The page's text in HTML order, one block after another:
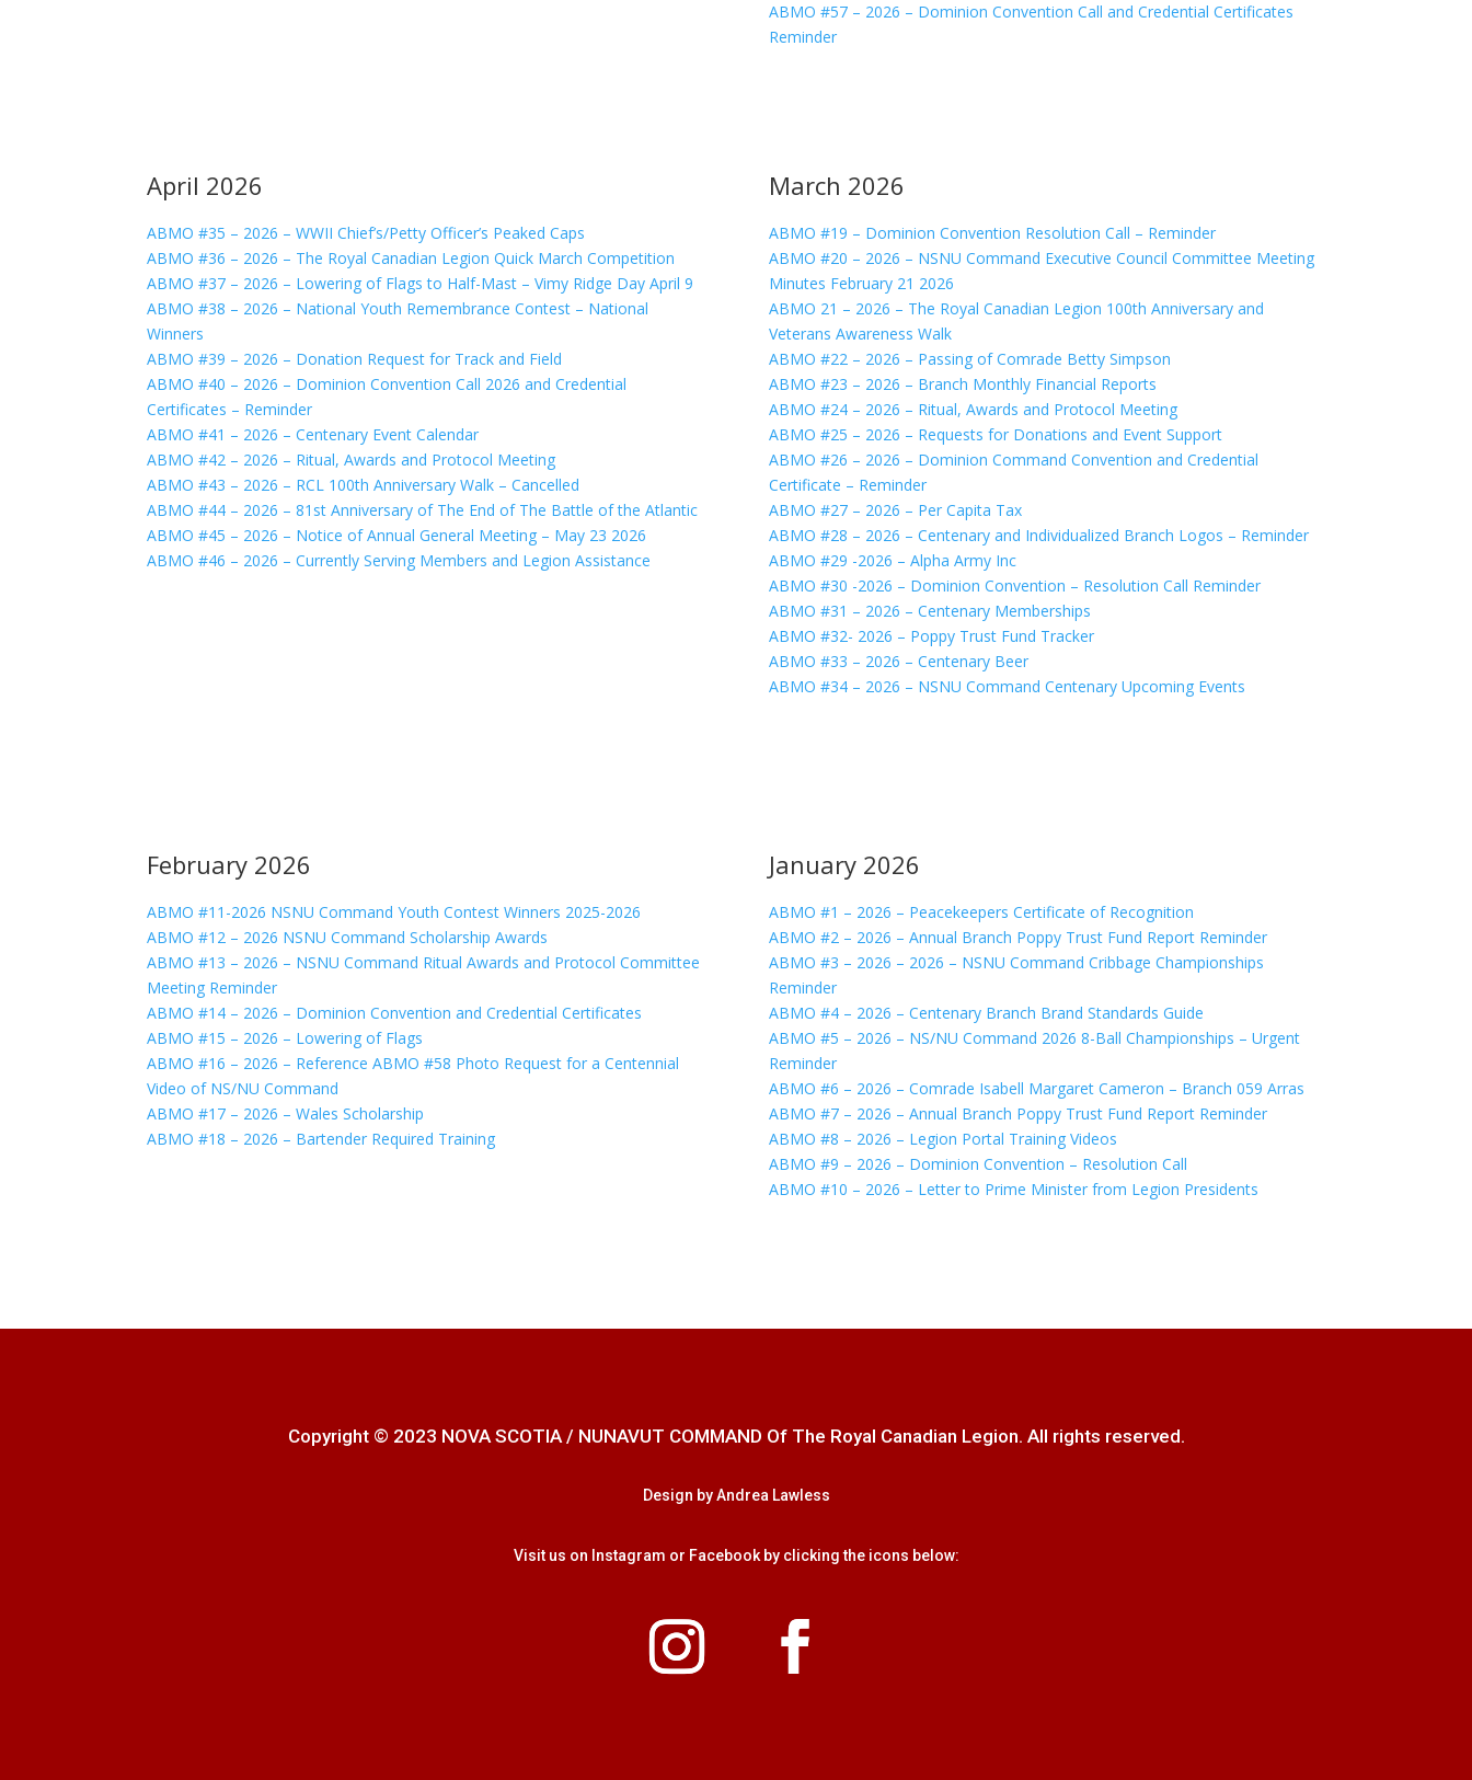
ABMO #57 – 2026 – Dominion Convention Call and Credential Certificates
Reminder
April 2026
ABMO #35 – 2026 – WWII Chief’s/Petty Officer’s Peaked Caps
ABMO #36 – 2026 – The Royal Canadian Legion Quick March Competition
ABMO #37 – 2026 – Lowering of Flags to Half-Mast – Vimy Ridge Day April 9
ABMO #38 – 2026 – National Youth Remembrance Contest – National
Winners
ABMO #39 – 2026 – Donation Request for Track and Field
ABMO #40 – 2026 – Dominion Convention Call 2026 and Credential
Certificates – Reminder
ABMO #41 – 2026 – Centenary Event Calendar
ABMO #42 – 2026 – Ritual, Awards and Protocol Meeting
ABMO #43 – 2026 – RCL 100th Anniversary Walk – Cancelled
ABMO #44 – 2026 – 81st Anniversary of The End of The Battle of the Atlantic
ABMO #45 – 2026 – Notice of Annual General Meeting – May 23 2026
ABMO #46 – 2026 – Currently Serving Members and Legion Assistance
March 2026
ABMO #19 – Dominion Convention Resolution Call – Reminder
ABMO #20 – 2026 – NSNU Command Executive Council Committee Meeting
Minutes February 21 2026
ABMO 21 – 2026 – The Royal Canadian Legion 100th Anniversary and
Veterans Awareness Walk
ABMO #22 – 2026 – Passing of Comrade Betty Simpson
ABMO #23 – 2026 – Branch Monthly Financial Reports
ABMO #24 – 2026 – Ritual, Awards and Protocol Meeting
ABMO #25 – 2026 – Requests for Donations and Event Support
ABMO #26 – 2026 – Dominion Command Convention and Credential
Certificate – Reminder
ABMO #27 – 2026 – Per Capita Tax
ABMO #28 – 2026 – Centenary and Individualized Branch Logos – Reminder
ABMO #29 -2026 – Alpha Army Inc
ABMO #30 -2026 – Dominion Convention – Resolution Call Reminder
ABMO #31 – 2026 – Centenary Memberships
ABMO #32- 2026 – Poppy Trust Fund Tracker
ABMO #33 – 2026 – Centenary Beer
ABMO #34 – 2026 – NSNU Command Centenary Upcoming Events
February 2026
ABMO #11-2026 NSNU Command Youth Contest Winners 2025-2026
ABMO #12 – 2026 NSNU Command Scholarship Awards
ABMO #13 – 2026 – NSNU Command Ritual Awards and Protocol Committee
Meeting Reminder
ABMO #14 – 2026 – Dominion Convention and Credential Certificates
ABMO #15 – 2026 – Lowering of Flags
ABMO #16 – 2026 – Reference ABMO #58 Photo Request for a Centennial
Video of NS/NU Command
ABMO #17 – 2026 – Wales Scholarship
ABMO #18 – 2026 – Bartender Required Training
January 2026
ABMO #1 – 2026 – Peacekeepers Certificate of Recognition
ABMO #2 – 2026 – Annual Branch Poppy Trust Fund Report Reminder
ABMO #3 – 2026 – 2026 – NSNU Command Cribbage Championships
Reminder
ABMO #4 – 2026 – Centenary Branch Brand Standards Guide
ABMO #5 – 2026 – NS/NU Command 2026 8-Ball Championships – Urgent
Reminder
ABMO #6 – 2026 – Comrade Isabell Margaret Cameron – Branch 059 Arras
ABMO #7 – 2026 – Annual Branch Poppy Trust Fund Report Reminder
ABMO #8 – 2026 – Legion Portal Training Videos
ABMO #9 – 2026 – Dominion Convention – Resolution Call
ABMO #10 – 2026 – Letter to Prime Minister from Legion Presidents
Copyright © 2023 NOVA SCOTIA / NUNAVUT COMMAND Of The Royal Canadian Legion. All rights reserved.
Design by Andrea Lawless
Visit us on Instagram or Facebook by clicking the icons below: